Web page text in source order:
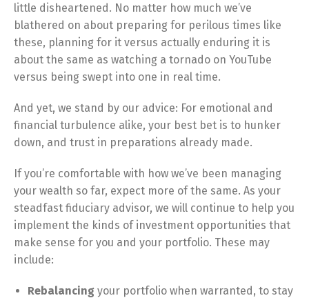
little disheartened. No matter how much we’ve
blathered on about preparing for perilous times like
these, planning for it versus actually enduring it is
about the same as watching a tornado on YouTube
versus being swept into one in real time.
And yet, we stand by our advice: For emotional and
financial turbulence alike, your best bet is to hunker
down, and trust in preparations already made.
If you’re comfortable with how we’ve been managing
your wealth so far, expect more of the same. As your
steadfast fiduciary advisor, we will continue to help you
implement the kinds of investment opportunities that
make sense for you and your portfolio. These may
include:
Rebalancing your portfolio when warranted, to stay